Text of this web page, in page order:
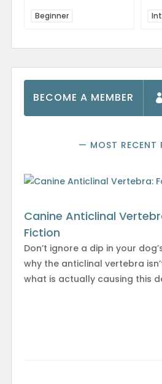
Beginner
BECOME A MEMBER
— MOST RECENT
Canine Anticlinal
Fiction
Don’t ignore a dip in your
why the anticlinal vertebra
what is actually causing this